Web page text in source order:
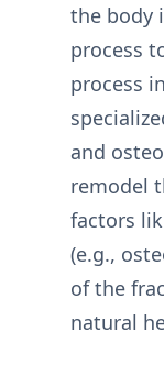
the body
process
process
and
remodel
factors
(e.g.,
of the
natural